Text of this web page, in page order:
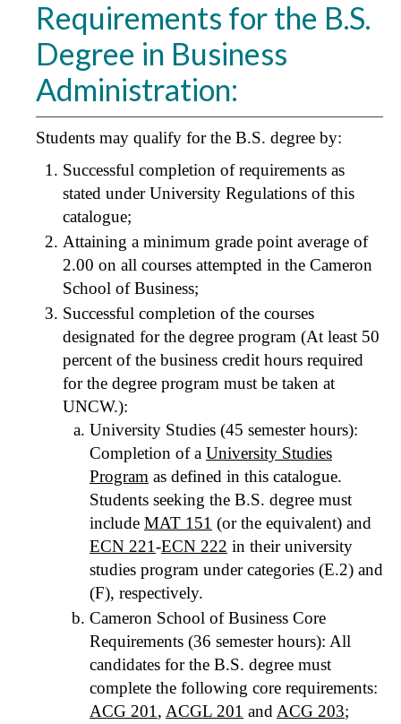
Requirements for the B.S.
Degree in Business
Administration:
Students may qualify for the B.S. degree by:
Successful completion of requirements as
stated under University Regulations of this
catalogue;
Attaining a minimum grade point average of
2.00 on all courses attempted in the Cameron
School of Business;
Successful completion of the courses
designated for the degree program (At least 50
percent of the business credit hours required
for the degree program must be taken at
UNCW.):
University Studies (45 semester hours):
Completion of a University Studies
Program as defined in this catalogue.
Students seeking the B.S. degree must
include MAT 151 (or the equivalent) and
ECN 221-ECN 222 in their university
studies program under categories (E.2) and
(F), respectively.
Cameron School of Business Core
Requirements (36 semester hours): All
candidates for the B.S. degree must
complete the following core requirements:
ACG 201 , ACGL 201 and ACG 203;